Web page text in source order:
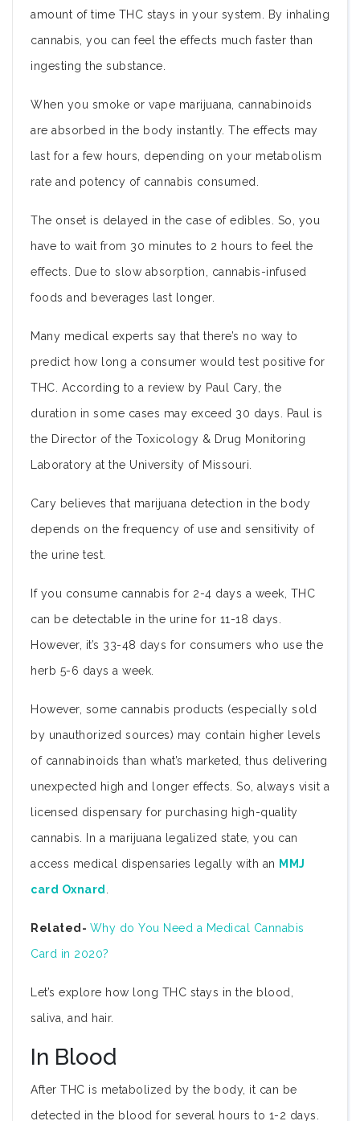
amount of time THC stays in your system. By inhaling
cannabis, you can feel the effects much faster than
ingesting the substance.
When you smoke or vape marijuana, cannabinoids
are absorbed in the body instantly. The effects may
last for a few hours, depending on your metabolism
rate and potency of cannabis consumed.
The onset is delayed in the case of edibles. So, you
have to wait from 30 minutes to 2 hours to feel the
effects. Due to slow absorption, cannabis-infused
foods and beverages last longer.
Many medical experts say that there’s no way to
predict how long a consumer would test positive for
THC. According to a review by Paul Cary, the
duration in some cases may exceed 30 days. Paul is
the Director of the Toxicology & Drug Monitoring
Laboratory at the University of Missouri.
Cary believes that marijuana detection in the body
depends on the frequency of use and sensitivity of
the urine test.
If you consume cannabis for 2-4 days a week, THC
can be detectable in the urine for 11-18 days.
However, it’s 33-48 days for consumers who use the
herb 5-6 days a week.
However, some cannabis products (especially sold
by unauthorized sources) may contain higher levels
of cannabinoids than what’s marketed, thus delivering
unexpected high and longer effects. So, always visit a
licensed dispensary for purchasing high-quality
cannabis. In a marijuana legalized state, you can
access medical dispensaries legally with an MMJ
card Oxnard
Related- Why do You Need a Medical Cannabis
Card in 2020?
Let’s explore how long THC stays in the blood,
saliva, and hair.
In Blood
After THC is metabolized by the body, it can be
detected in the blood for several hours to 1-2 days.